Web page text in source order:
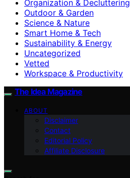
Organization & Decluttering
Outdoor & Garden
Science & Nature
Smart Home & Tech
Sustainability & Energy
Uncategorized
Vetted
Workspace & Productivity
The Idea Magazine
ABOUT
Disclaimer
Contact
Editorial Policy
Affiliate Disclosure